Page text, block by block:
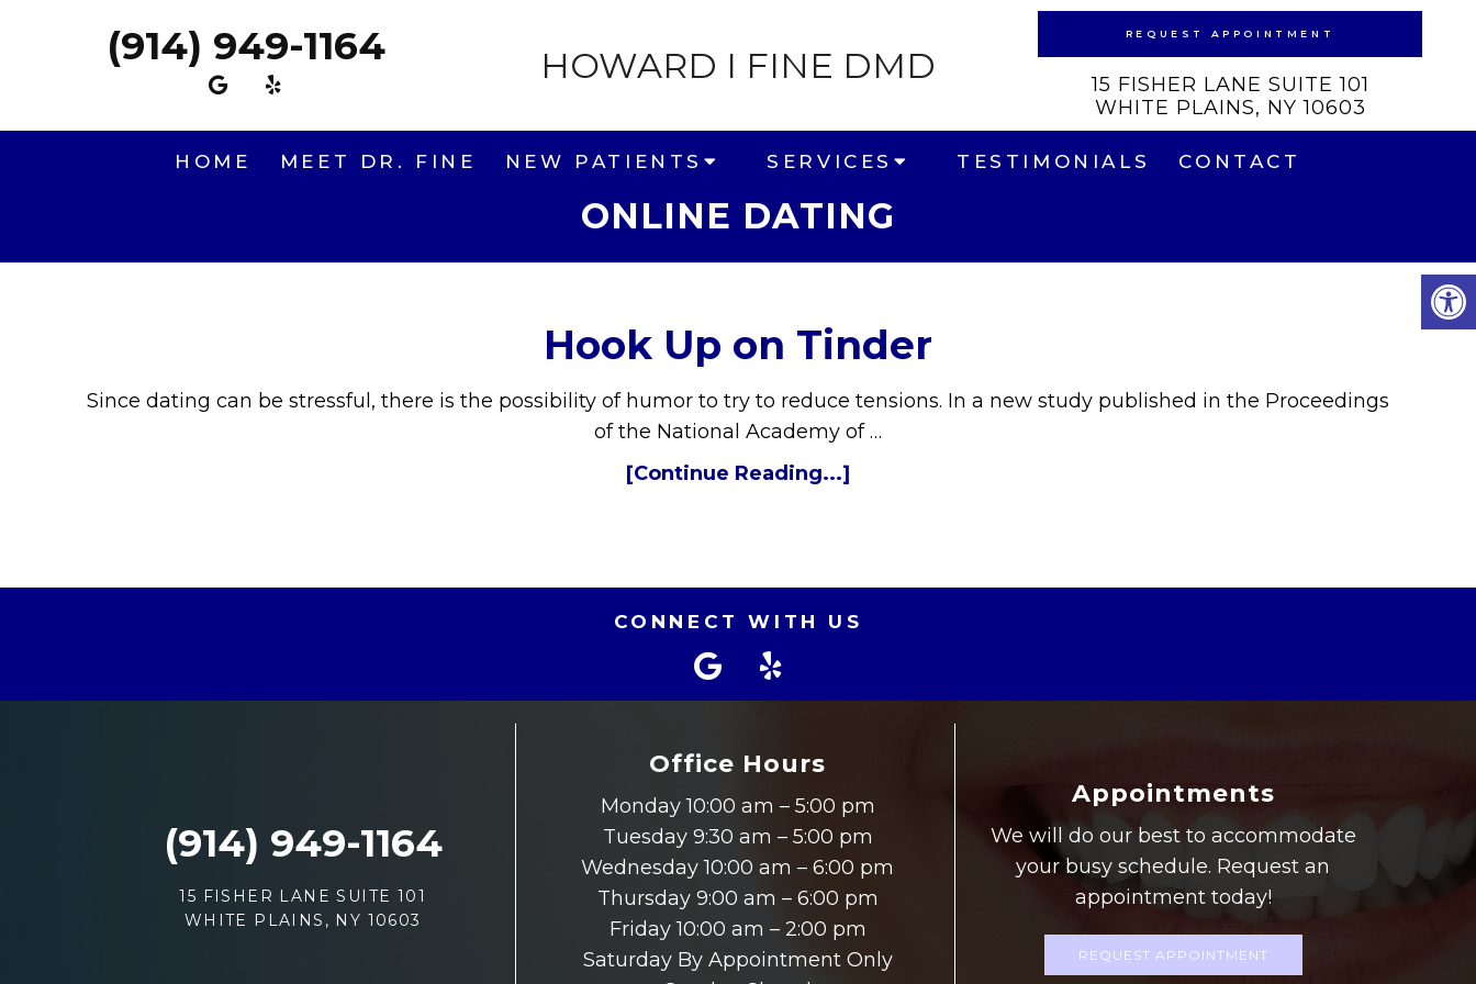
(914) 949-1164 HOWARD I FINE DMD
REQUEST APPOINTMENT
15 FISHER LANE SUITE 101
WHITE PLAINS, NY 10603
HOME MEET DR. FINE NEW PATIENTS SERVICES TESTIMONIALS CONTACT
ONLINE DATING
Hook Up on Tinder
Since dating can be stressful, there is the possibility of humor to try to reduce tensions. In a new study published in the Proceedings
of the National Academy of …
[Continue Reading...]
CONNECT WITH US
(914) 949-1164
15 FISHER LANE SUITE 101
WHITE PLAINS, NY 10603
Office Hours
Monday 10:00 am – 5:00 pm
Tuesday 9:30 am – 5:00 pm
Wednesday 10:00 am – 6:00 pm
Thursday 9:00 am – 6:00 pm
Friday 10:00 am – 2:00 pm
Saturday By Appointment Only
Appointments
We will do our best to accommodate
your busy schedule. Request an
appointment today!
REQUEST APPOINTMENT